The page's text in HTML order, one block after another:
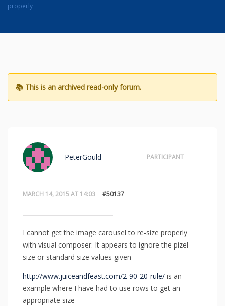
properly
MARCH 14, 2015 AT 14:03 #50137
PeterGould PARTICIPANT
I cannot get the image carousel to re-size properly
with visual composer. It appears to ignore the pizel
size or standard size values given
http://www.juiceandfeast.com/2-90-20-rule/ is an
example where I have had to use rows to get an
appropriate size